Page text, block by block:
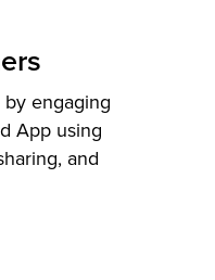
engaging
App using
and